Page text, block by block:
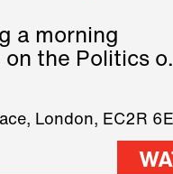
a morning
on the Politics
speakers on
London, EC2R